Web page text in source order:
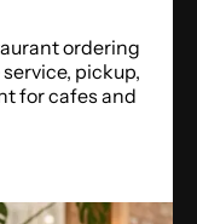
ordering
pickup,
for cafes and